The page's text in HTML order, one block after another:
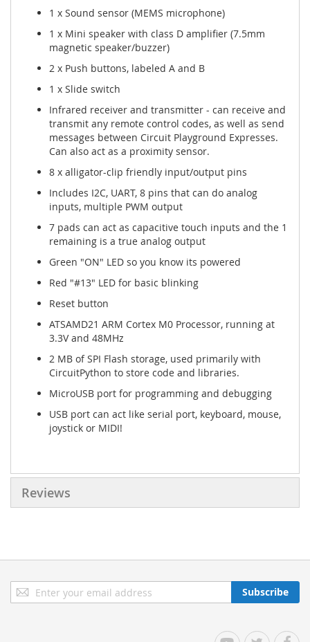
1 x Sound sensor (MEMS microphone)
1 x Mini speaker with class D amplifier (7.5mm
magnetic speaker/buzzer)
2 x Push buttons, labeled A and B
1 x Slide switch
Infrared receiver and transmitter - can receive and
transmit any remote control codes, as well as send
messages between Circuit Playground Expresses.
Can also act as a proximity sensor.
8 x alligator-clip friendly input/output pins
Includes I2C, UART, 8 pins that can do analog
inputs, multiple PWM output
7 pads can act as capacitive touch inputs and the 1
remaining is a true analog output
Green "ON" LED so you know its powered
Red "#13" LED for basic blinking
Reset button
ATSAMD21 ARM Cortex M0 Processor, running at
3.3V and 48MHz
2 MB of SPI Flash storage, used primarily with
CircuitPython to store code and libraries.
MicroUSB port for programming and debugging
USB port can act like serial port, keyboard, mouse,
joystick or MIDI!
Reviews
Sign
Up
Subscribe
YouTubeTwitter